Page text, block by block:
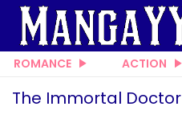
ROMANCE ACTION
The Immortal Doctor